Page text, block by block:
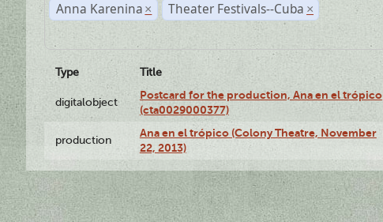
Anna Karenina × Theater Festivals--Cuba ×
Type Title
digitalobject
Postcard for the production, Ana en el trópico
(cta0029000377)
production
Ana en el trópico (Colony Theatre, November
22, 2013)